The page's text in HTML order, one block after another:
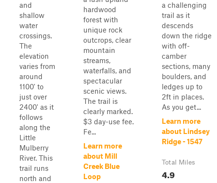
and
shallow
water
crossings.
The
elevation
varies from
around
1100' to
just over
2400' as it
follows
along the
Little
Mulberry
River. This
trail runs
north and
hardwood
forest with
unique rock
outcrops, clear
mountain
streams,
waterfalls, and
spectacular
scenic views.
The trail is
clearly marked.
$3 day-use fee.
Fe...
Learn more
about Mill
Creek Blue
Loop
a challenging
trail as it
descends
down the ridge
with off-
camber
sections, many
boulders, and
ledges up to
2ft in places.
As you get...
Learn more
about Lindsey
Ridge - 1547
Total Miles
4.9